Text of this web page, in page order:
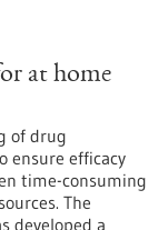
at home
of drug
ensure efficacy
time-consuming
The
developed a